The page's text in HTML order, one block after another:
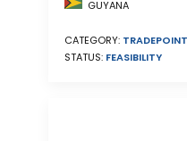
GUYANA
CATEGORY: TRADEPOINT
STATUS: FEASIBILITY